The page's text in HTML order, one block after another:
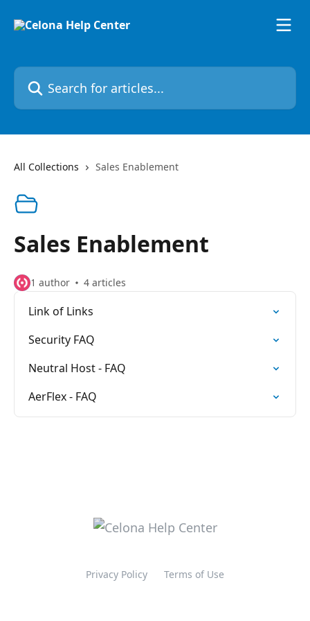
Search for articles...
All Collections Sales Enablement
Sales Enablement
1 author 4 articles
Link of Links
Security FAQ
Neutral Host - FAQ
AerFlex - FAQ
Privacy Policy Terms of Use